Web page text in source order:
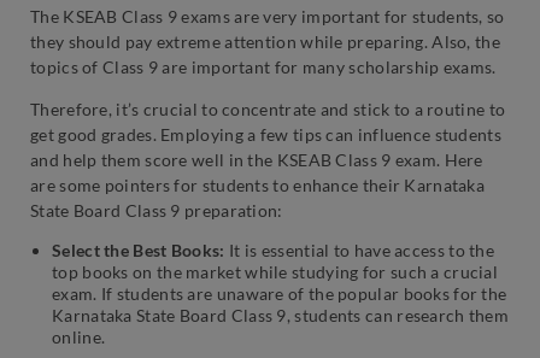
The KSEAB Class 9 exams are very important for students, so
they should pay extreme attention while preparing. Also, the
topics of Class 9 are important for many scholarship exams.
Therefore, it’s crucial to concentrate and stick to a routine to
get good grades. Employing a few tips can influence students
and help them score well in the KSEAB Class 9 exam. Here
are some pointers for students to enhance their Karnataka
State Board Class 9 preparation:
Select the Best Books: It is essential to have access to the
top books on the market while studying for such a crucial
exam. If students are unaware of the popular books for the
Karnataka State Board Class 9, students can research them
online.